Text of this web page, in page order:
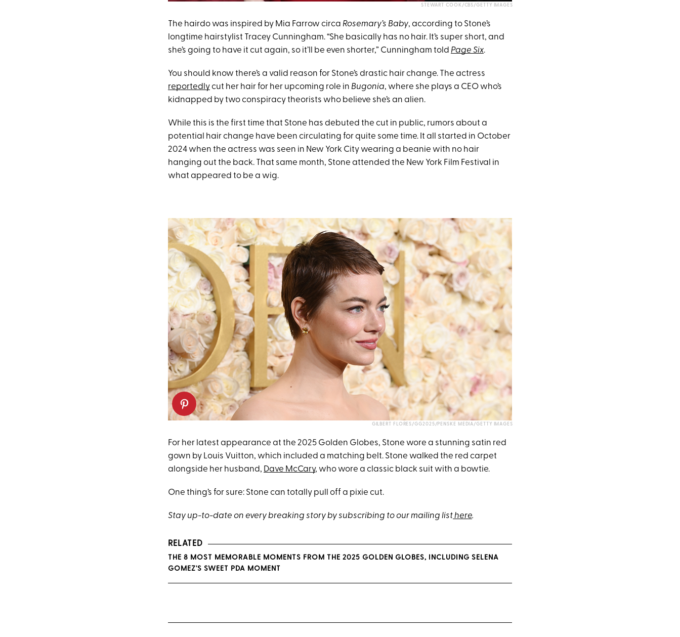
STEWART COOK/CBS/GETTY IMAGES
The hairdo was inspired by Mia Farrow circa Rosemary’s Baby, according to Stone’s
longtime hairstylist Tracey Cunningham. “She basically has no hair. It’s super short, and
she’s going to have it cut again, so it’ll be even shorter,” Cunningham told Page Six.
You should know there’s a valid reason for Stone’s drastic hair change. The actress
reportedlycut her hair for her upcoming role in Bugonia, where she plays a CEO who’s
kidnapped by two conspiracy theorists who believe she’s an alien.
While this is the first time that Stone has debuted the cut in public, rumors about a
potential hair change have been circulating for quite some time. It all started in October
2024 when the actress was seen in New York City wearing a beanie with no hair
hanging out the back. That same month, Stone attended the New York Film Festival in
what appeared to be a wig.
GILBERT FLORES/GG2025/PENSKE MEDIA/GETTY IMAGES
For her latest appearance at the 2025 Golden Globes, Stone wore a stunning satin red
gown by Louis Vuitton, which included a matching belt. Stone walked the red carpet
alongside her husband, Dave McCary, who wore a classic black suit with a bowtie.
One thing’s for sure: Stone can totally pull off a pixie cut.
Stay up-to-date on every breaking story by subscribing to our mailing listhere.
RELATED
THE 8 MOST MEMORABLE MOMENTS FROM THE 2025 GOLDEN GLOBES, INCLUDING SELENA
GOMEZ'S SWEET PDA MOMENT